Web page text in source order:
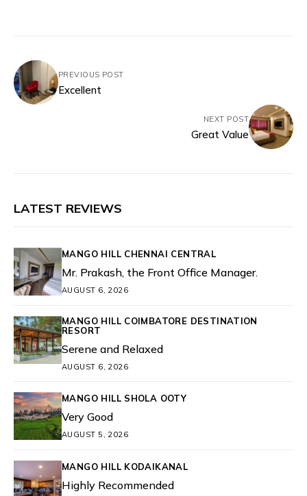
PREVIOUS POST
Excellent
NEXT POST
Great Value
LATEST REVIEWS
MANGO HILL CHENNAI CENTRAL
Mr. Prakash, the Front Office Manager.
AUGUST 6, 2026
MANGO HILL COIMBATORE DESTINATION
RESORT
Serene and Relaxed
AUGUST 6, 2026
MANGO HILL SHOLA OOTY
Very Good
AUGUST 5, 2026
MANGO HILL KODAIKANAL
Highly Recommended